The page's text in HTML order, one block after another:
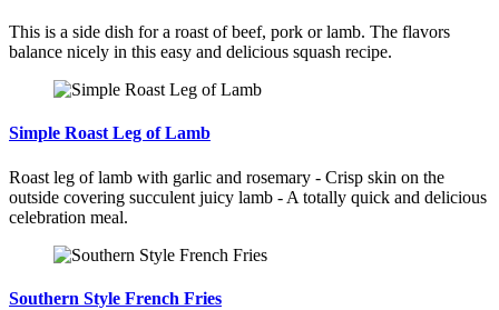
This is a side dish for a roast of beef, pork or lamb. The flavors
balance nicely in this easy and delicious squash recipe.
Simple Roast Leg of Lamb
Roast leg of lamb with garlic and rosemary - Crisp skin on the
outside covering succulent juicy lamb - A totally quick and delicious
celebration meal.
Southern Style French Fries